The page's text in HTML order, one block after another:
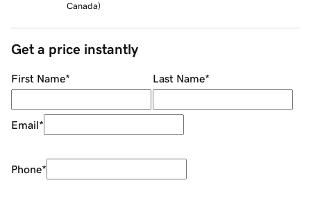
Canada)
Get a price instantly
First Name* Last Name*
Email*
Phone*